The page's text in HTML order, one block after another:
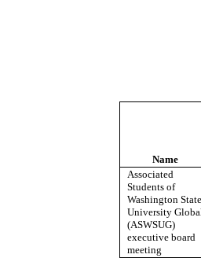
Name
Associated
Students of
Washington State
University
(ASWSUG)
executive board
meeting